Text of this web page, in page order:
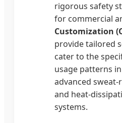
rigorous safety
for commercial
Customization
provide tailored
cater to the
usage patterns
advanced
and heat-
systems.